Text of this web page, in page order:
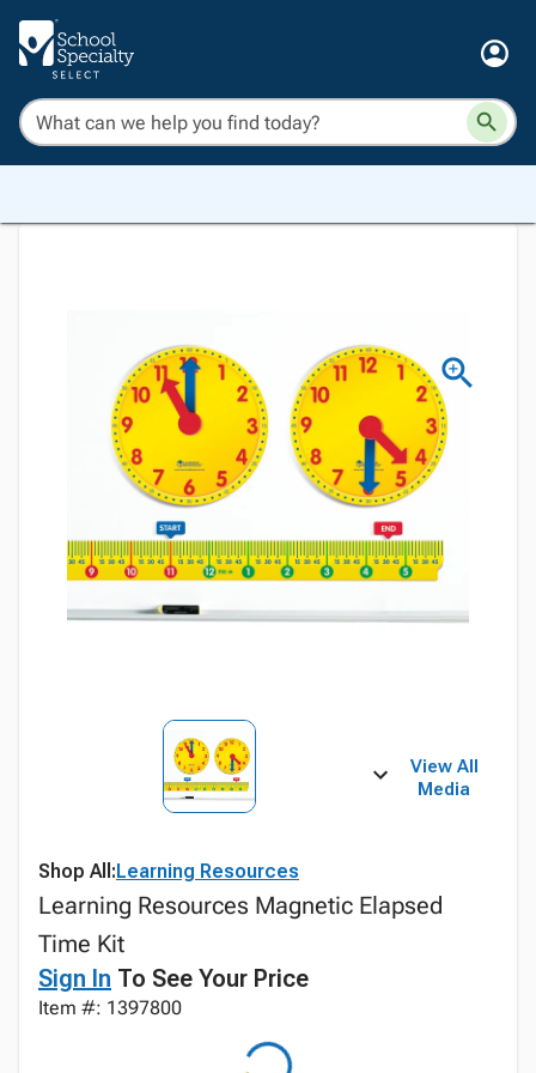
View All
Media
Shop All:Learning Resources
Learning Resources Magnetic Elapsed
Time Kit
Sign In To See Your Price
Item #: 1397800